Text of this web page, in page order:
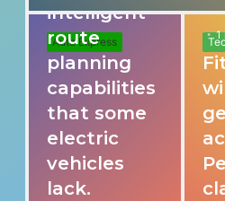
Auto Express
intelligent
route
planning
capabilities
that some
electric
vehicles
lack.
1